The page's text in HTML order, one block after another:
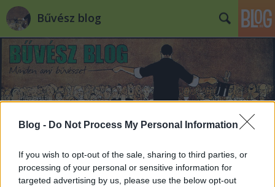
Blog - Do Not Process My Personal Information
If you wish to opt-out of the sale, sharing to third parties, or
processing of your personal or sensitive information for
targeted advertising by us, please use the below opt-out
Bűvész blog
Címkék